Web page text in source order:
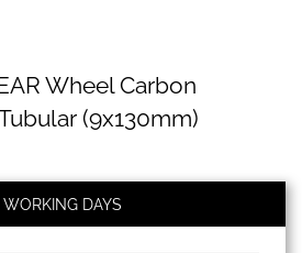
Wheel Carbon
(9x130mm)
DAYS